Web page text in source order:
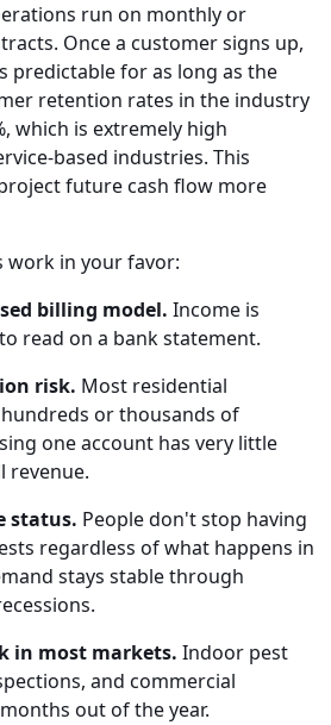
run on monthly or
Once a customer signs up,
predictable for as long as the
retention rates in the industry
which is extremely high
based industries. This
future cash flow more
work in your favor:
billing model. Income is
read on a bank statement.
risk. Most residential
or thousands of
one account has very little
revenue.
status. People don't stop having
regardless of what happens in
stays stable through
in most markets. Indoor pest
and commercial
out of the year.